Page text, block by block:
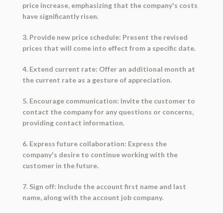
price increase, emphasizing that the company's costs
have significantly risen.
3. Provide new price schedule: Present the revised
prices that will come into effect from a specific date.
4. Extend current rate: Offer an additional month at
the current rate as a gesture of appreciation.
5. Encourage communication: Invite the customer to
contact the company for any questions or concerns,
providing contact information.
6. Express future collaboration: Express the
company's desire to continue working with the
customer in the future.
7. Sign off: Include the account first name and last
name, along with the account job company.